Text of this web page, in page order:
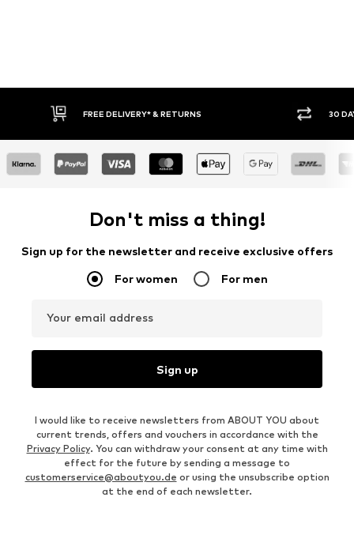
FREE DELIVERY* & RETURNS 30
Don't miss a thing!
Sign up for the newsletter and receive exclusive offers
For women For men
Your email address
Sign up
I would like to receive newsletters from ABOUT YOU about
current trends, offers and vouchers in accordance with the
Privacy Policy. You can withdraw your consent at any time with
effect for the future by sending a message to
customerservice@aboutyou.de or using the unsubscribe option
at the end of each newsletter.